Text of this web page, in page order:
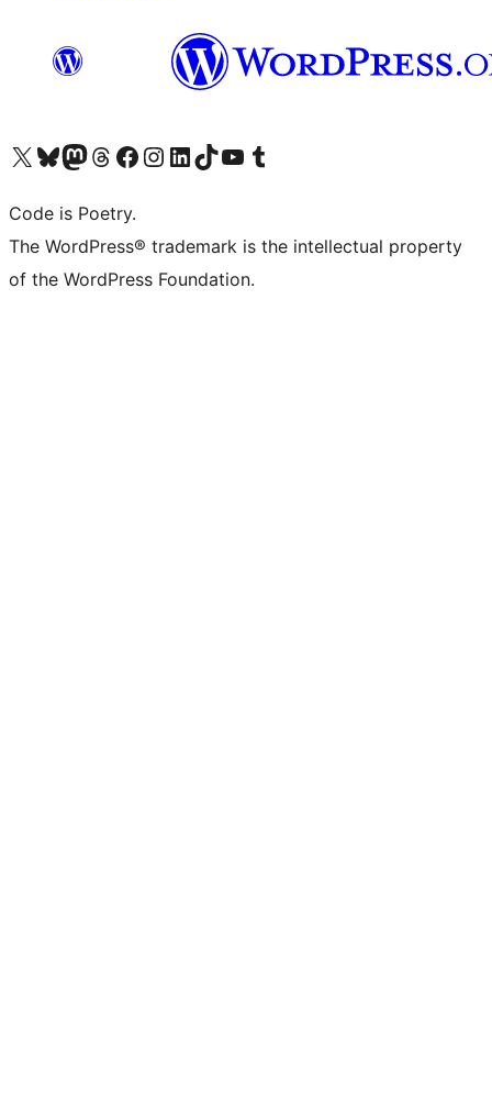
Visit our X (formerly Twitter) account
Visit our Bluesky account
Visit our Mastodon account
Visit our Threads account
Visit our Facebook page
Visit our Instagram account
Visit our LinkedIn account
Visit our TikTok account
Visit our YouTube channel
Visit our Tumblr account
Code is Poetry.
The WordPress® trademark is the intellectual property
of the WordPress Foundation.